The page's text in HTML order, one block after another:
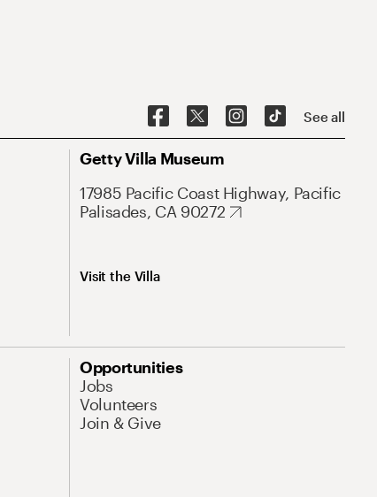
See all
Getty Villa Museum
17985 Pacific Coast Highway, Pacific
Palisades, CA 90272
Visit the Villa
Opportunities
Jobs
Volunteers
Join & Give